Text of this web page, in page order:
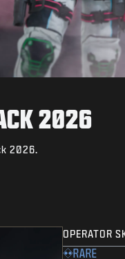
2026
2026.
OPERATOR
RARE